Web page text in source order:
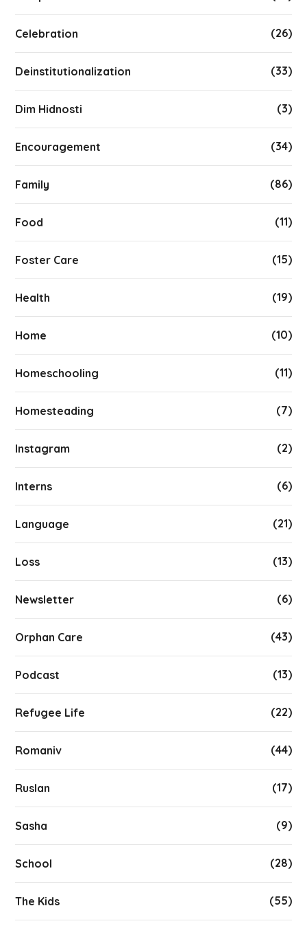
Celebration (26)
Deinstitutionalization (33)
Dim Hidnosti (3)
Encouragement (34)
Family (86)
Food (11)
Foster Care (15)
Health (19)
Home (10)
Homeschooling (11)
Homesteading (7)
Instagram (2)
Interns (6)
Language (21)
Loss (13)
Newsletter (6)
Orphan Care (43)
Podcast (13)
Refugee Life (22)
Romaniv (44)
Ruslan (17)
Sasha (9)
School (28)
The Kids (55)